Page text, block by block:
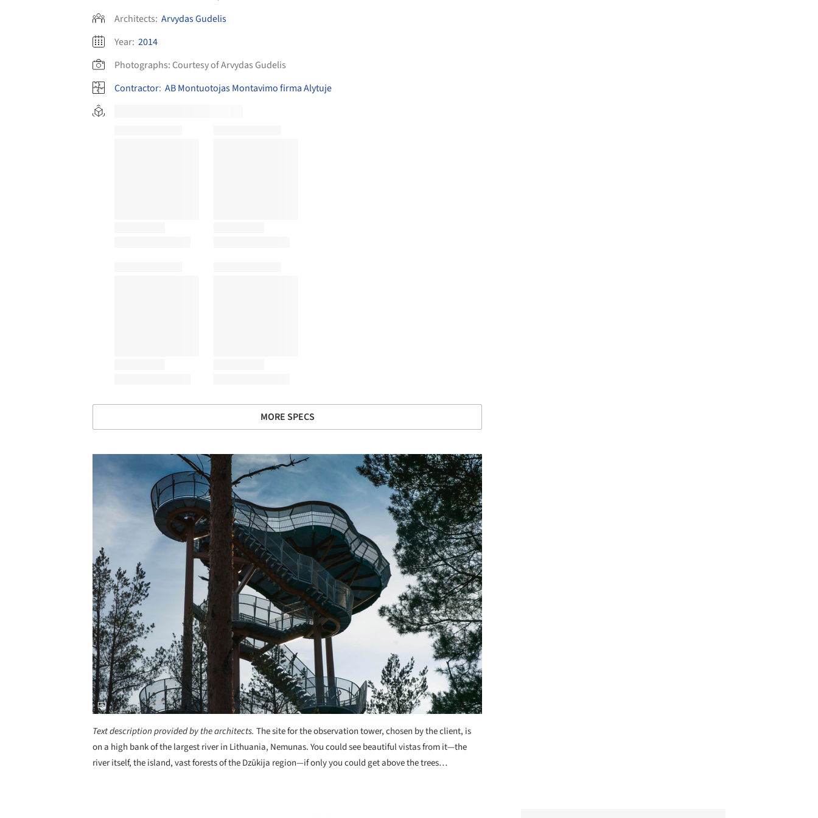
Architects: Arvydas Gudelis
Year: 2014
Photographs: Courtesy of Arvydas Gudelis
Contractor: AB Montuotojas Montavimo firma Alytuje
MORE SPECS
Save this picture!
Text description provided by the architects. The site for the observation tower, chosen by the client, is
on a high bank of the largest river in Lithuania, Nemunas. You could see beautiful vistas from it—the
river itself, the island, vast forests of the Dzūkija region—if only you could get above the trees…